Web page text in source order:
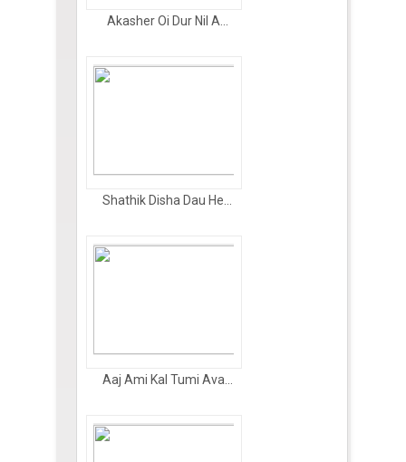
Akasher Oi Dur Nil A...
Shathik Disha Dau He...
Aaj Ami Kal Tumi Ava...